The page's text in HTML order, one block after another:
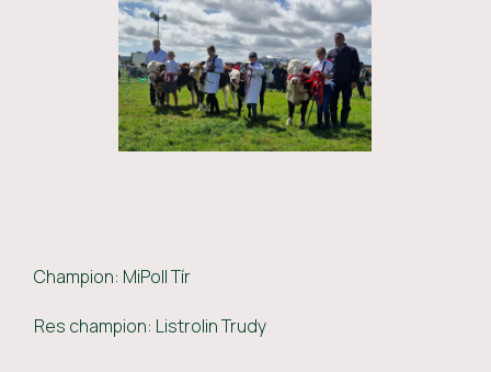
Champion: MiPoll Tír
Res champion: Listrolin Trudy